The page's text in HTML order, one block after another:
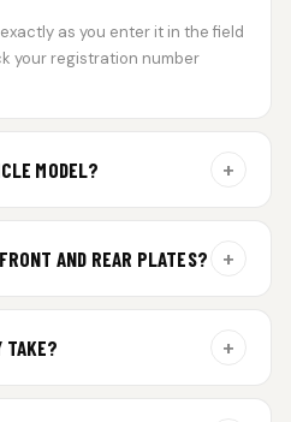
as you enter it in the field
your registration number
MODEL? +
AND REAR PLATES? +
TAKE? +